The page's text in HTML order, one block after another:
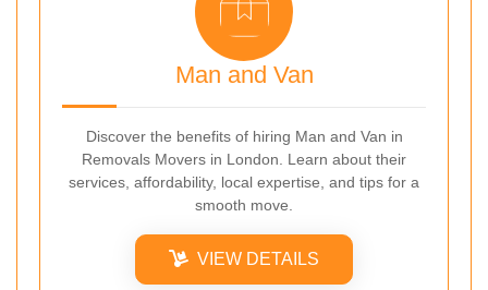
Man and Van
Discover the benefits of hiring Man and Van in
Removals Movers in London. Learn about their
services, affordability, local expertise, and tips for a
smooth move.
VIEW DETAILS